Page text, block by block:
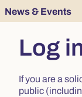
News & Events
Log
If you are a
public